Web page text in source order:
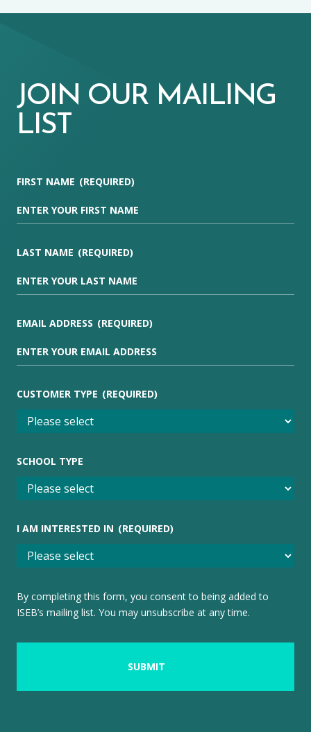
JOIN OUR MAILING
LIST
FIRST NAME (REQUIRED)
LAST NAME (REQUIRED)
EMAIL ADDRESS (REQUIRED)
CUSTOMER TYPE (REQUIRED)
SCHOOL TYPE
I AM INTERESTED IN (REQUIRED)
By completing this form, you consent to being added to
ISEB’s mailing list. You may unsubscribe at any time.